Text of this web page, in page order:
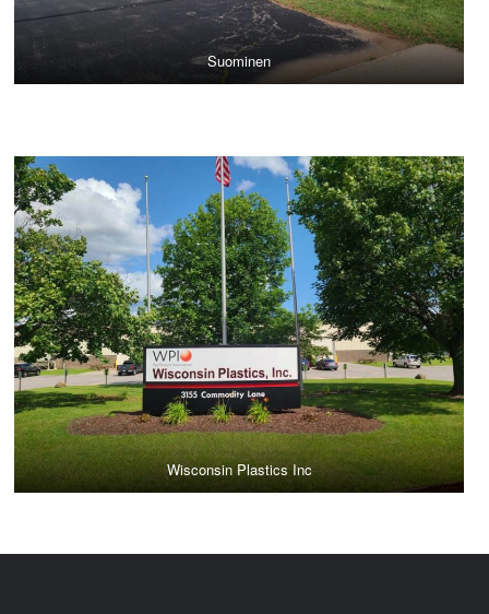
Suominen
Wisconsin Plastics Inc